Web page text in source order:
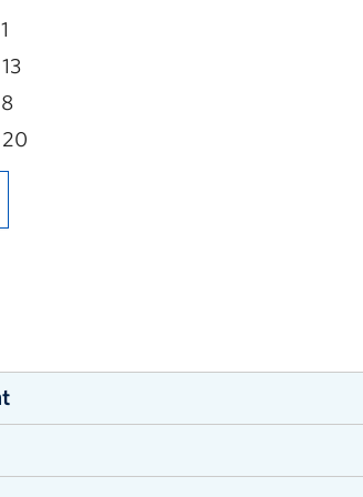
hours long and conducted over 4